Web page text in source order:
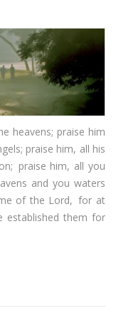
heavens; praise him
praise him, all his
praise him, all you
and you waters
of the Lord, for at
established them for